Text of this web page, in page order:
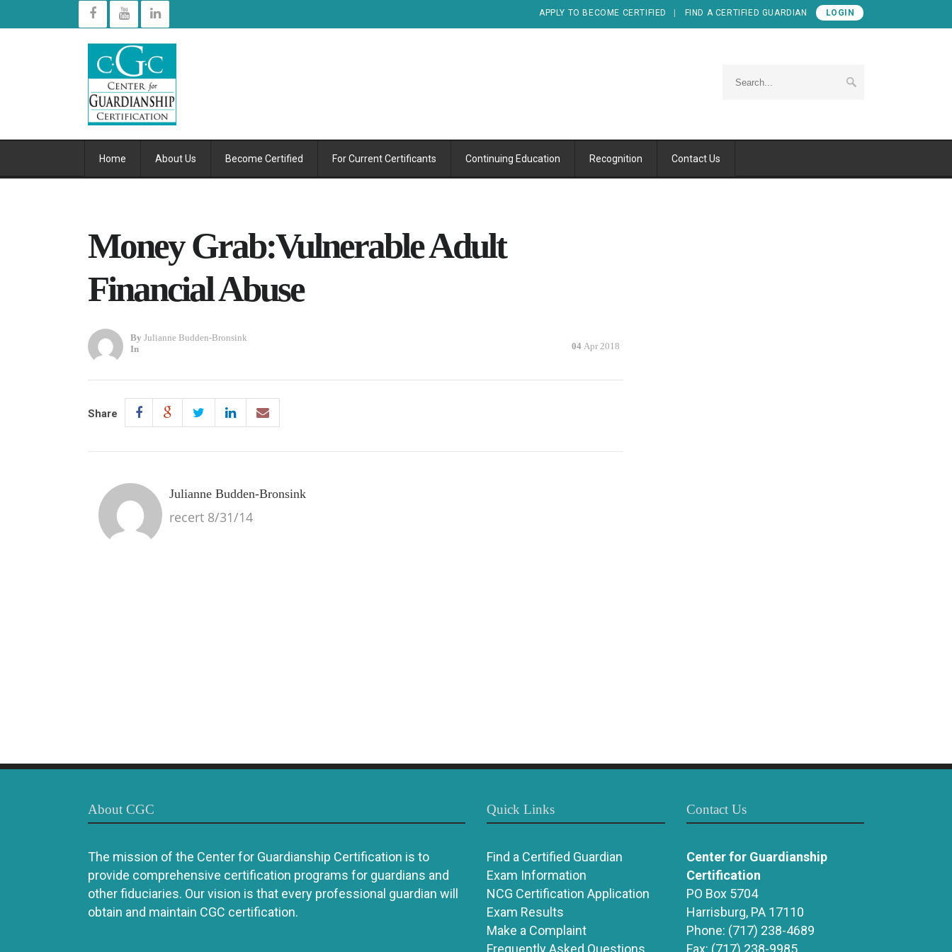
APPLY TO BECOME CERTIFIED FIND A CERTIFIED GUARDIAN LOGIN
Home About Us Become Certified For Current Certificants Continuing Education Recognition Contact Us
Money Grab:Vulnerable Adult
Financial Abuse
By Julianne Budden-Bronsink
In
04 Apr 2018
Share
Julianne Budden-Bronsink
recert 8/31/14
About CGC
The mission of the Center for Guardianship Certification is to
provide comprehensive certification programs for guardians and
other fiduciaries. Our vision is that every professional guardian will
obtain and maintain CGC certification.
Quick Links
Find a Certified Guardian
Exam Information
NCG Certification Application
Exam Results
Make a Complaint
Contact Us
Center for Guardianship
Certification
PO Box 5704
Harrisburg, PA 17110
Phone: (717) 238-4689